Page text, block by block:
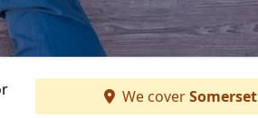
We coverSomerset